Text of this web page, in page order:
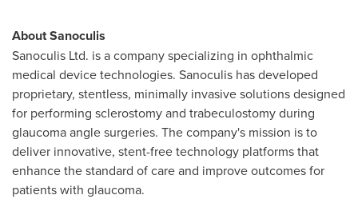
About Sanoculis
Sanoculis Ltd. is a company specializing in ophthalmic
medical device technologies. Sanoculis has developed
proprietary, stentless, minimally invasive solutions designed
for performing sclerostomy and trabeculostomy during
glaucoma angle surgeries. The company's mission is to
deliver innovative, stent-free technology platforms that
enhance the standard of care and improve outcomes for
patients with glaucoma.